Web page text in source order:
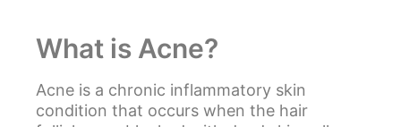
What is Acne?
Acne is a chronic inflammatory skin
condition that occurs when the hair